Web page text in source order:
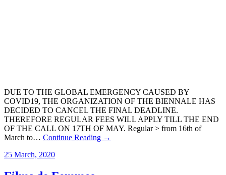
DUE TO THE GLOBAL EMERGENCY CAUSED BY
COVID19, THE ORGANIZATION OF THE BIENNALE HAS
DECIDED TO CANCEL THE FINAL DEADLINE.
THEREFORE REGULAR FEES WILL APPLY TILL THE END
OF THE CALL ON 17TH OF MAY. Regular > from 16th of
March to… Continue Reading →
25 March, 2020